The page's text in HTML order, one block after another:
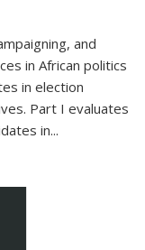
and
in African politics
in election
Part I evaluates
in...